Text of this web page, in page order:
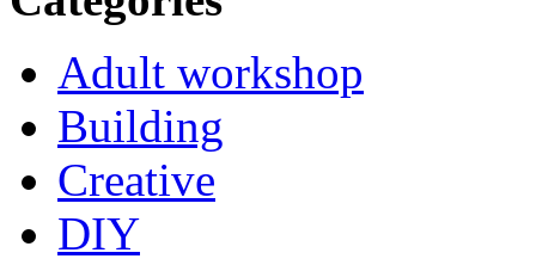
Adult workshop
Building
Creative
DIY